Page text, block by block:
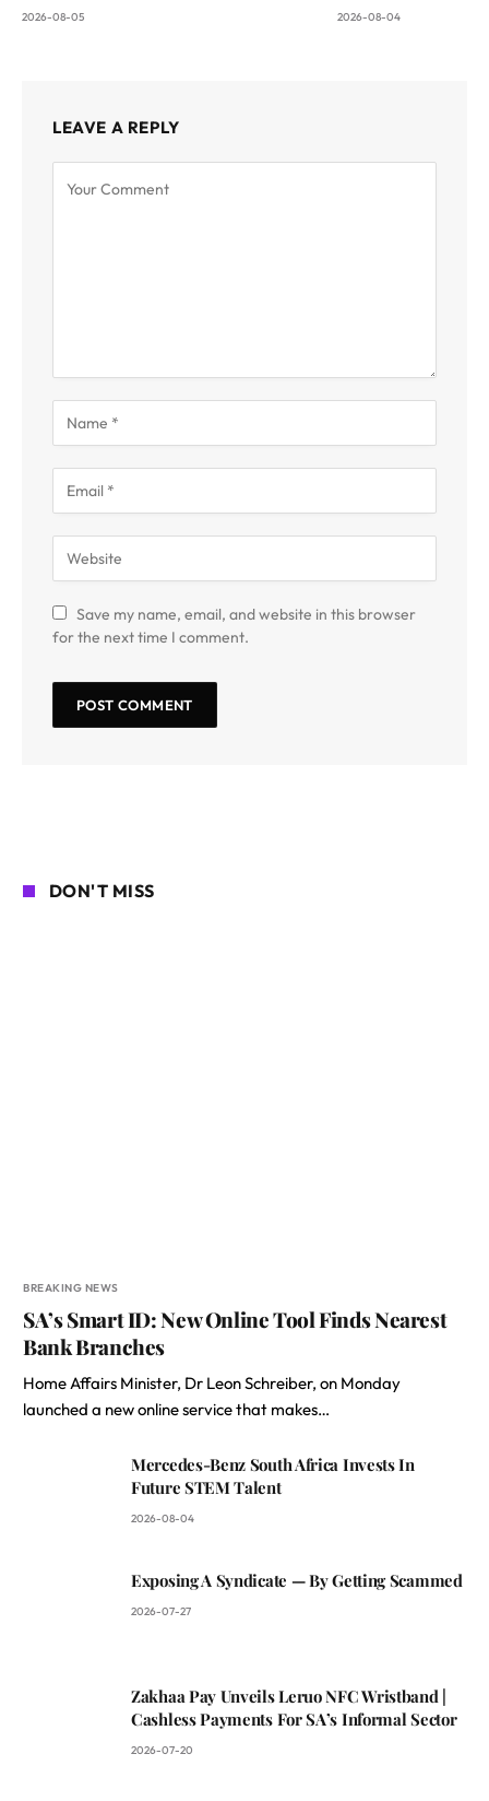
2026-08-05 2026-08-04
LEAVE A REPLY
Save my name, email, and website in this browser
for the next time I comment.
DON'T MISS
BREAKING NEWS
SA’s Smart ID: New Online Tool Finds Nearest
Bank Branches
Home Affairs Minister, Dr Leon Schreiber, on Monday
launched a new online service that makes…
Mercedes-Benz South Africa Invests In
Future STEM Talent
2026-08-04
Exposing A Syndicate — By Getting Scammed
2026-07-27
Zakhaa Pay Unveils Leruo NFC Wristband |
Cashless Payments For SA’s Informal Sector
2026-07-20